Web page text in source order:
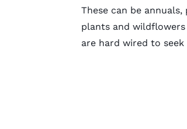
These can be
plants and
are hard wired to